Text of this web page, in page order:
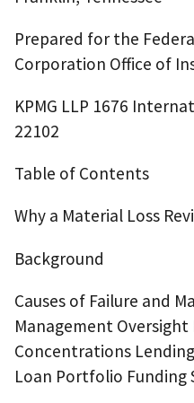
Prepared for the
Corporation Office of
KPMG LLP 1676
22102
Table of Contents
Why a Material Loss
Background
Causes of Failure and
Management
Concentrations
Loan Portfolio Funding